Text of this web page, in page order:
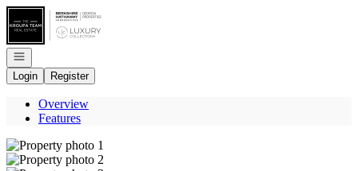
Go to: Homepage
Open navigation
Login
Register
Overview
Features